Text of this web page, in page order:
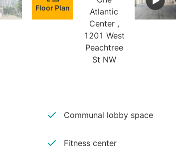
Floor Plan
Communal lobby space
Fitness center